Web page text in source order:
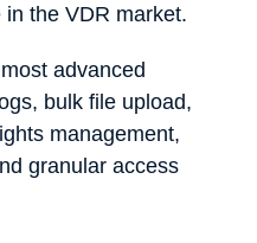
the VDR market.
advanced
bulk file upload,
management,
granular access